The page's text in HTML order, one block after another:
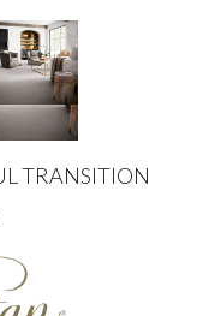
TRANSITION